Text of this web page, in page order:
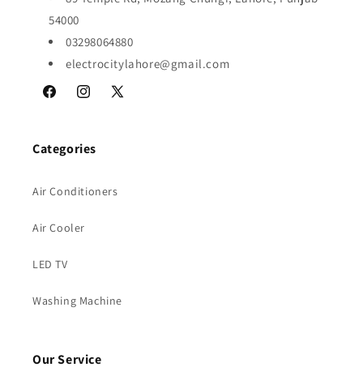
54000
03298064880
electrocitylahore@gmail.com
FacebookInstagram
X
Categories
Air Conditioners
Air Cooler
LED TV
Washing Machine
Our Service